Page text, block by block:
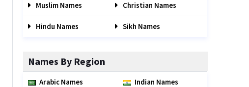
Muslim Names Christian Names
Hindu Names Sikh Names
Names By Region
Arabic Names Indian Names